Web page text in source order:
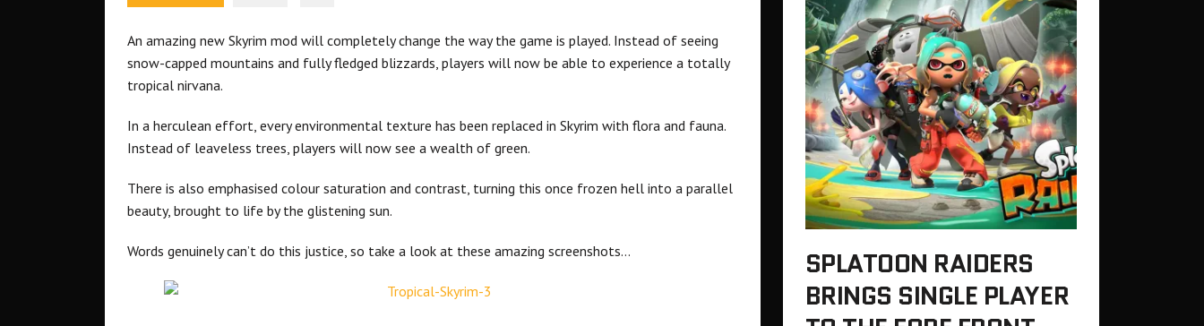
An amazing new Skyrim mod will completely change the way the game is played. Instead of seeing
snow-capped mountains and fully fledged blizzards, players will now be able to experience a totally
tropical nirvana.
In a herculean effort, every environmental texture has been replaced in Skyrim with flora and fauna.
Instead of leaveless trees, players will now see a wealth of green.
There is also emphasised colour saturation and contrast, turning this once frozen hell into a parallel
beauty, brought to life by the glistening sun.
Words genuinely can’t do this justice, so take a look at these amazing screenshots…
SPLATOON RAIDERS
BRINGS SINGLE PLAYER